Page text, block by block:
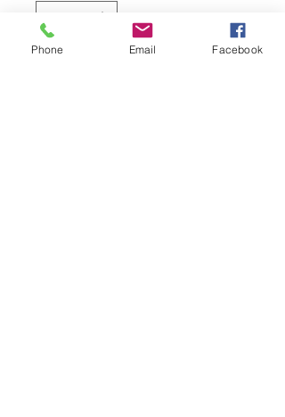
Phone Email Facebook